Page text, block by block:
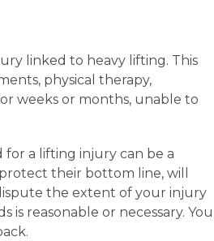
linked to heavy lifting. This
physical therapy,
weeks or months, unable to
for a lifting injury can be a
their bottom line, will
the extent of your injury
reasonable or necessary. You